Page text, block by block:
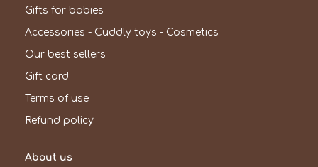
Gifts for babies
Accessories - Cuddly toys - Cosmetics
Our best sellers
Gift card
Terms of use
Refund policy
About us